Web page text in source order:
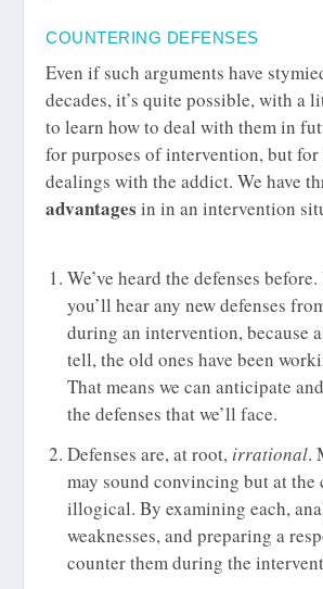
COUNTERING DEFENSES
Even if such arguments have
decades, it’s quite possible, with a
to learn how to deal with them in
for purposes of intervention, but
dealings with the addict. We have
advantagesin in an intervention
We’ve heard the defenses
you’ll hear any new defenses
during an intervention, because
tell, the old ones have been
That means we can anticipate
the defenses that we’ll face.
Defenses are, at root, irrational.
may sound convincing but at the
illogical. By examining each,
weaknesses, and preparing a
counter them during the